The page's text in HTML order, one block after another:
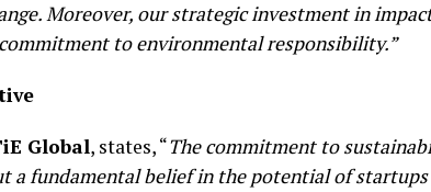
Moreover, our strategic investment in
to environmental responsibility.”
Global, states, “The commitment to
a fundamental belief in the potential of